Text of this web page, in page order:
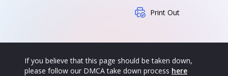
Print Out
If you believe that this page should be taken down,
please follow our DMCA take down process here